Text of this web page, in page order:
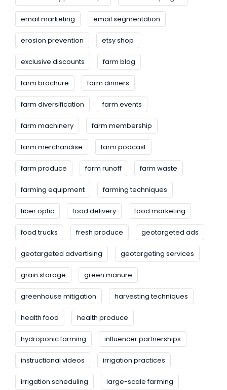
email marketing email segmentation
erosion prevention etsy shop
exclusive discounts farm blog
farm brochure farm dinners
farm diversification farm events
farm machinery farm membership
farm merchandise farm podcast
farm produce farm runoff farm waste
farming equipment farming techniques
fiber optic food delivery food marketing
food trucks fresh produce geotargeted ads
geotargeted advertising geotargeting services
grain storage green manure
greenhouse mitigation harvesting techniques
health food health produce
hydroponic farming influencer partnerships
instructional videos irrigation practices
irrigation scheduling large-scale farming